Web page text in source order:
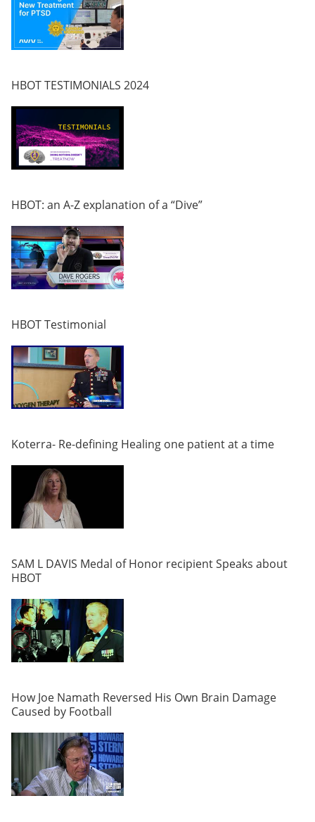
HBOT TESTIMONIALS 2024
HBOT: an A-Z explanation of a “Dive”
HBOT Testimonial
Koterra- Re-defining Healing one patient at a time
SAM L DAVIS Medal of Honor recipient Speaks about
HBOT
How Joe Namath Reversed His Own Brain Damage
Caused by Football